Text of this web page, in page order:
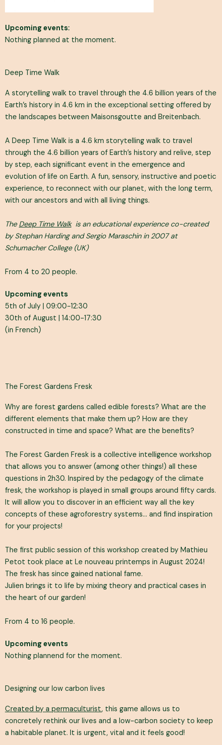
Upcoming events:
Nothing planned at the moment.
Deep Time Walk
A storytelling walk to travel through the 4.6 billion years of the
Earth’s history in 4.6 km in the exceptional setting offered by
the landscapes between Maisonsgoutte and Breitenbach.
A Deep Time Walk is a 4.6 km storytelling walk to travel
through the 4.6 billion years of Earth’s history and relive, step
by step, each significant event in the emergence and
evolution of life on Earth. A fun, sensory, instructive and poetic
experience, to reconnect with our planet, with the long term,
with our ancestors and with all living things.
The Deep Time Walk is an educational experience co-created
by Stephan Harding and Sergio Maraschin in 2007 at
Schumacher College (UK)
From 4 to 20 people.
Upcoming events
5th of July | 09:00-12:30
30th of August | 14:00-17:30
(in French)
The Forest Gardens Fresk
Why are forest gardens called edible forests? What are the
different elements that make them up? How are they
constructed in time and space? What are the benefits?
The Forest Garden Fresk is a collective intelligence workshop
that allows you to answer (among other things!) all these
questions in 2h30. Inspired by the pedagogy of the climate
fresk, the workshop is played in small groups around fifty cards.
It will allow you to discover in an efficient way all the key
concepts of these agroforestry systems… and find inspiration
for your projects!
The first public session of this workshop created by Mathieu
Petot took place at Le nouveau printemps in August 2024!
The fresk has since gained national fame.
Julien brings it to life by mixing theory and practical cases in
the heart of our garden!
From 4 to 16 people.
Upcoming events
Nothing plannend for the moment.
Designing our low carbon lives
Created by a permaculturist, this game allows us to
concretely rethink our lives and a low-carbon society to keep
a habitable planet. It is urgent, vital and it feels good!